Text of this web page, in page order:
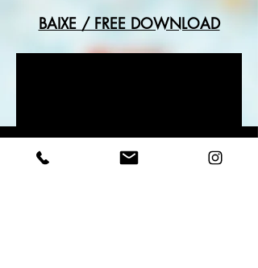
BAIXE / FREE DOWNLOAD